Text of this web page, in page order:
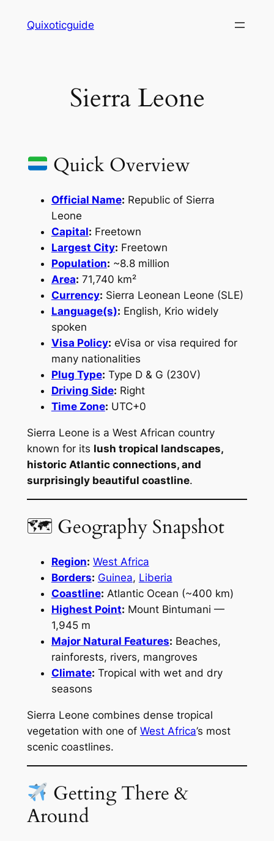
Quixoticguide
Sierra Leone
Quick Overview
Official Name: Republic of Sierra
Leone
Capital: Freetown
Largest City: Freetown
Population: ~8.8 million
Area: 71,740 km²
Currency: Sierra Leonean Leone (SLE)
Language(s): English, Krio widely
spoken
Visa Policy: eVisa or visa required for
many nationalities
Plug Type: Type D & G (230V)
Driving Side: Right
Time Zone: UTC+0
Sierra Leone is a West African country
known for its lush tropical landscapes,
historic Atlantic connections, and
surprisingly beautiful coastline.
🗺 Geography Snapshot
Region: West Africa
Borders: Guinea, Liberia
Coastline: Atlantic Ocean (~400 km)
Highest Point: Mount Bintumani —
1,945 m
Major Natural Features: Beaches,
rainforests, rivers, mangroves
Climate: Tropical with wet and dry
seasons
Sierra Leone combines dense tropical
vegetation with one of West Africa’s most
scenic coastlines.
Getting There &
Around